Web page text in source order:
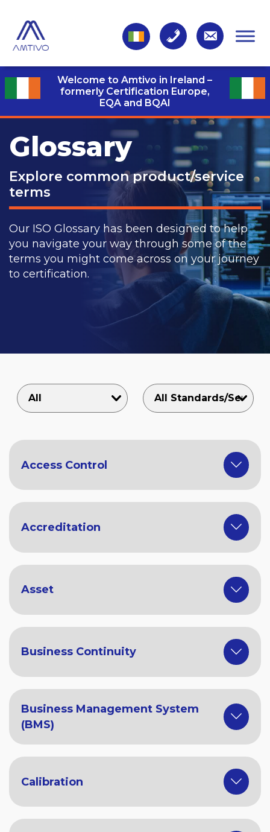
Welcome to Amtivo in Ireland –
formerly Certification Europe,
EQA and BQAI
Glossary
Explore common product/service
terms
Our ISO Glossary has been designed to help
you navigate your way through some of the
terms you might come across on your journey
to certification.
Access Control
Accreditation
Asset
Business Continuity
Business Management System
(BMS)
Calibration